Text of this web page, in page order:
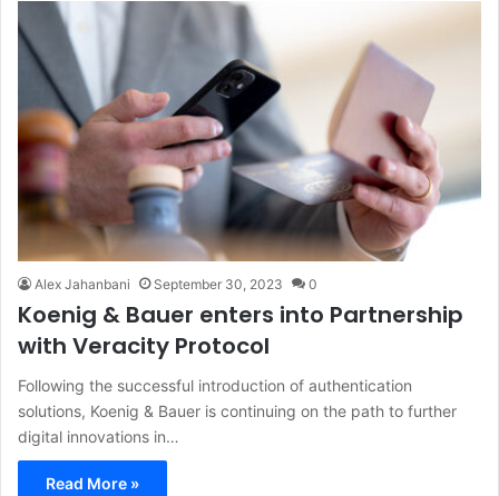
Alex Jahanbani September 30, 2023 0
Koenig & Bauer enters into Partnership
with Veracity Protocol
Following the successful introduction of authentication
solutions, Koenig & Bauer is continuing on the path to further
digital innovations in…
Read More »